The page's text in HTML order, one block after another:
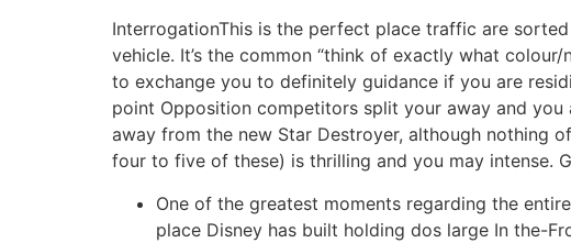
InterrogationThis is the perfect place traffic are
vehicle. It’s the common “think of exactly what
to exchange you to definitely guidance if you are
point Opposition competitors split your away and
away from the new Star Destroyer, although nothing
four to five of these) is thrilling and you may intense.
One of the greatest moments regarding the
place Disney has built holding dos large In the-